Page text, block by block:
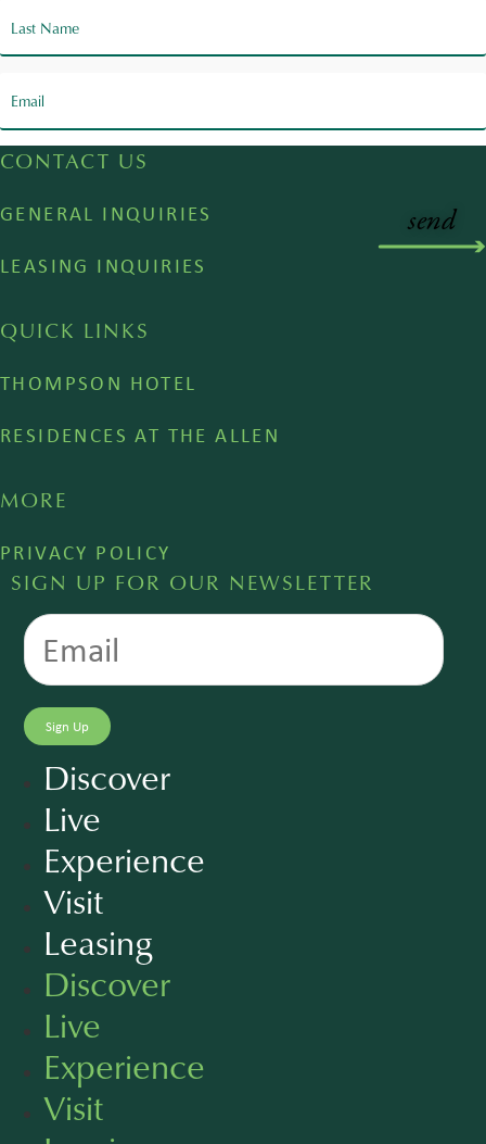
CONTACT US
GENERAL INQUIRIES
LEASING INQUIRIES
QUICK LINKS
THOMPSON HOTEL
RESIDENCES AT THE ALLEN
MORE
PRIVACY POLICY
SIGN UP FOR OUR NEWSLETTER
Discover
Live
Experience
Visit
Leasing
Discover
Live
Experience
Visit